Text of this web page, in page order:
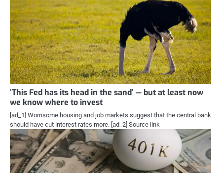
‘This Fed has its head in the sand’ — but at least now
we know where to invest
[ad_1] Worrisome housing and job markets suggest that the central bank
should have cut interest rates more. [ad_2] Source link